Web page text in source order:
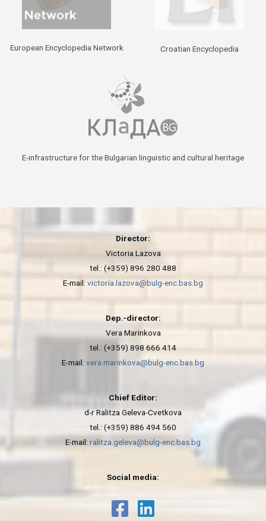
European Encyclopedia Network Croatian Encyclopedia
E-infrastructure for the Bulgarian linguistic and cultural heritage
Director:
Victoria Lazova
tel.: (+359) 896 280 488
E-mail: victoria.lazova@bulg-enc.bas.bg
Dep.-director:
Vera Marinkova
tel.: (+359) 898 666 414
E-mail: vera.marinkova@bulg-enc.bas.bg
Chief Editor:
d-r Ralitza Geleva-Cvetkova
tel.: (+359) 886 494 560
E-mail: ralitza.geleva@bulg-enc.bas.bg
Social media: